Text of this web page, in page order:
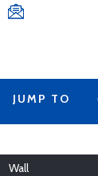
JUMP TO
Wall